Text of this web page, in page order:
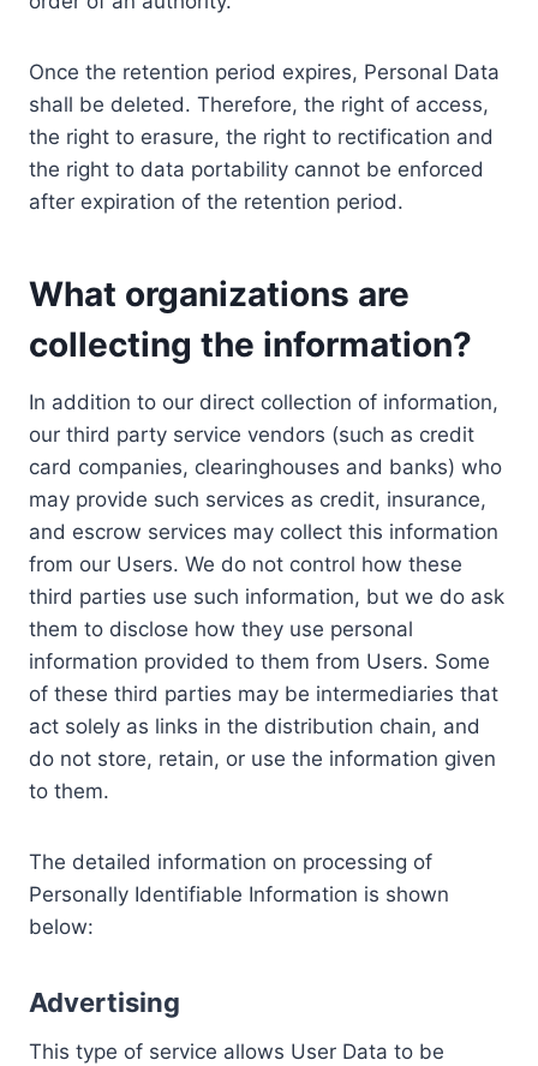
Once the retention period expires, Personal Data
shall be deleted. Therefore, the right of access,
the right to erasure, the right to rectification and
the right to data portability cannot be enforced
after expiration of the retention period.
What organizations are
collecting the information?
In addition to our direct collection of information,
our third party service vendors (such as credit
card companies, clearinghouses and banks) who
may provide such services as credit, insurance,
and escrow services may collect this information
from our Users. We do not control how these
third parties use such information, but we do ask
them to disclose how they use personal
information provided to them from Users. Some
of these third parties may be intermediaries that
act solely as links in the distribution chain, and
do not store, retain, or use the information given
to them.
The detailed information on processing of
Personally Identifiable Information is shown
below:
Advertising
This type of service allows User Data to be